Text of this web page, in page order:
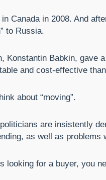
Canada in 2008. And
to Russia.
Konstantin Babkin, gave
and cost-effective
about “moving”.
are insistently
as well as problems
looking for a buyer, you